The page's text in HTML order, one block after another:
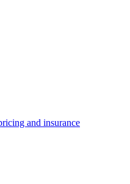
and insurance